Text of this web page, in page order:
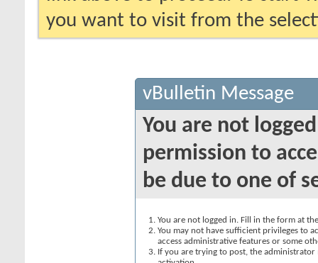
you want to visit from the
vBulletin Message
You are not
permission to
be due to one of
You are not logged in. Fill in the form at
You may not have sufficient privileges to
access administrative features or some
If you are trying to post, the